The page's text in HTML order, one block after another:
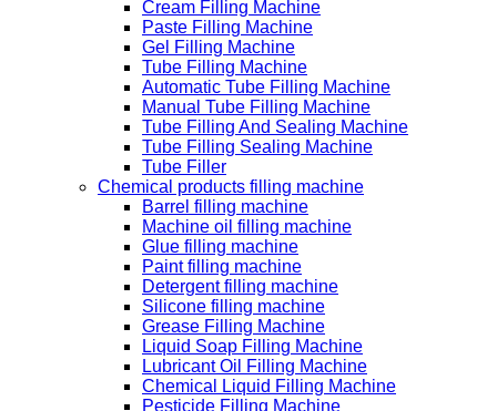
Cream Filling Machine
Paste Filling Machine
Gel Filling Machine
Tube Filling Machine
Automatic Tube Filling Machine
Manual Tube Filling Machine
Tube Filling And Sealing Machine
Tube Filling Sealing Machine
Tube Filler
Chemical products filling machine
Barrel filling machine
Machine oil filling machine
Glue filling machine
Paint filling machine
Detergent filling machine
Silicone filling machine
Grease Filling Machine
Liquid Soap Filling Machine
Lubricant Oil Filling Machine
Chemical Liquid Filling Machine
Pesticide Filling Machine